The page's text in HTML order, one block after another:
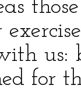
us:
for